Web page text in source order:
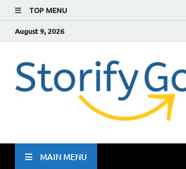
TOP MENU
August 9, 2026
MAIN MENU